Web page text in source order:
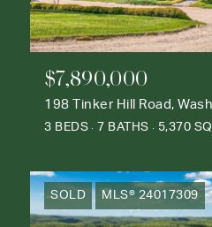
$7,890,000
3 BEDS 7 BATHS 5,370
SOLD MLS® 24017309